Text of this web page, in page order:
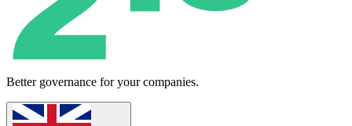
Better governance for your companies.